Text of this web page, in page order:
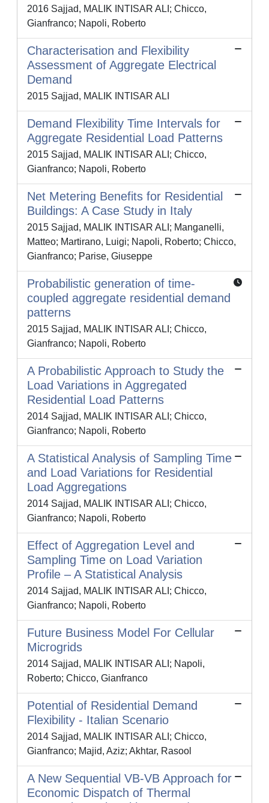
2016 Sajjad, MALIK INTISAR ALI; Chicco,
Gianfranco; Napoli, Roberto
Characterisation and Flexibility
Assessment of Aggregate Electrical
Demand
2015 Sajjad, MALIK INTISAR ALI
Demand Flexibility Time Intervals for
Aggregate Residential Load Patterns
2015 Sajjad, MALIK INTISAR ALI; Chicco,
Gianfranco; Napoli, Roberto
Net Metering Benefits for Residential
Buildings: A Case Study in Italy
2015 Sajjad, MALIK INTISAR ALI; Manganelli,
Matteo; Martirano, Luigi; Napoli, Roberto; Chicco,
Gianfranco; Parise, Giuseppe
Probabilistic generation of time-
coupled aggregate residential demand
patterns
2015 Sajjad, MALIK INTISAR ALI; Chicco,
Gianfranco; Napoli, Roberto
A Probabilistic Approach to Study the
Load Variations in Aggregated
Residential Load Patterns
2014 Sajjad, MALIK INTISAR ALI; Chicco,
Gianfranco; Napoli, Roberto
A Statistical Analysis of Sampling Time
and Load Variations for Residential
Load Aggregations
2014 Sajjad, MALIK INTISAR ALI; Chicco,
Gianfranco; Napoli, Roberto
Effect of Aggregation Level and
Sampling Time on Load Variation
Profile – A Statistical Analysis
2014 Sajjad, MALIK INTISAR ALI; Chicco,
Gianfranco; Napoli, Roberto
Future Business Model For Cellular
Microgrids
2014 Sajjad, MALIK INTISAR ALI; Napoli,
Roberto; Chicco, Gianfranco
Potential of Residential Demand
Flexibility - Italian Scenario
2014 Sajjad, MALIK INTISAR ALI; Chicco,
Gianfranco; Majid, Aziz; Akhtar, Rasool
A New Sequential VB-VB Approach for
Economic Dispatch of Thermal